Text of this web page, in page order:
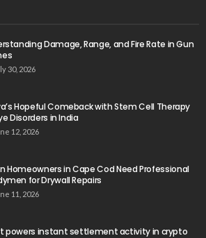
Damage, Range, and Fire Rate in Gun
30, 2026
Hopeful Comeback with Stem Cell Therapy
Disorders in India
12, 2026
Homeowners in Cape Cod Need Professional
for Drywall Repairs
11, 2026
powers instant settlement activity in crypto